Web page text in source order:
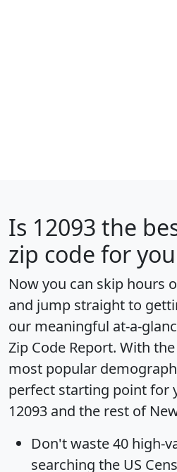
Is 12093 the
zip code for
Now you can skip hours
and jump straight to
our meaningful at-a-
Zip Code Report. With
most popular
perfect starting point for
12093 and the rest of
Don't waste 40 high-
searching the US